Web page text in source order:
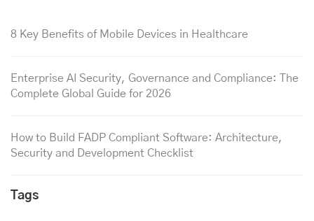
8 Key Benefits of Mobile Devices in Healthcare
Enterprise AI Security, Governance and Compliance: The
Complete Global Guide for 2026
How to Build FADP Compliant Software: Architecture,
Security and Development Checklist
Tags